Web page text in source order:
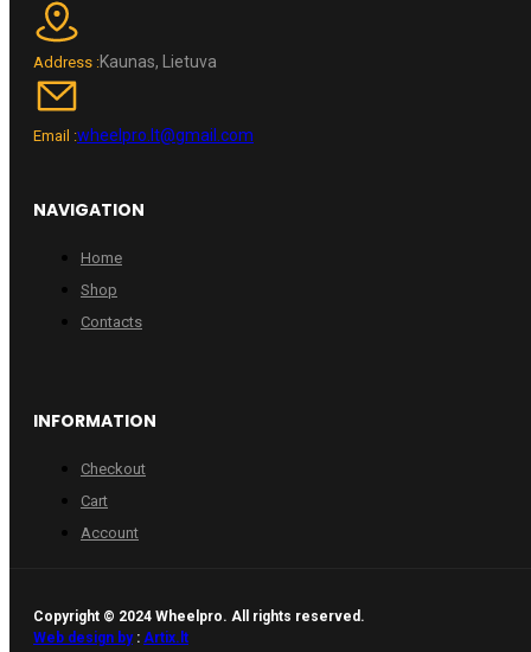
Address :Kaunas, Lietuva
Email :wheelpro.lt@gmail.com
NAVIGATION
Home
Shop
Contacts
INFORMATION
Checkout
Cart
Account
Copyright © 2024 Wheelpro. All rights reserved.
Web design by: Artix.lt